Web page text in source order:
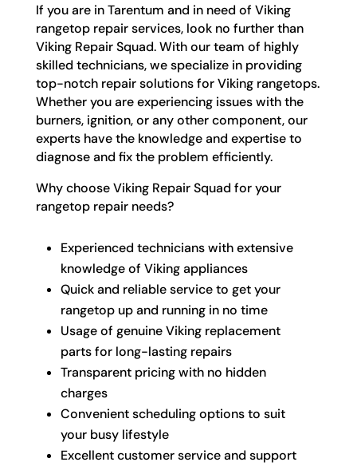
If you are in Tarentum and in need of Viking
rangetop repair services, look no further than
Viking Repair Squad. With our team of highly
skilled technicians, we specialize in providing
top-notch repair solutions for Viking rangetops.
Whether you are experiencing issues with the
burners, ignition, or any other component, our
experts have the knowledge and expertise to
diagnose and fix the problem efficiently.
Why choose Viking Repair Squad for your
rangetop repair needs?
Experienced technicians with extensive
knowledge of Viking appliances
Quick and reliable service to get your
rangetop up and running in no time
Usage of genuine Viking replacement
parts for long-lasting repairs
Transparent pricing with no hidden
charges
Convenient scheduling options to suit
your busy lifestyle
Excellent customer service and support